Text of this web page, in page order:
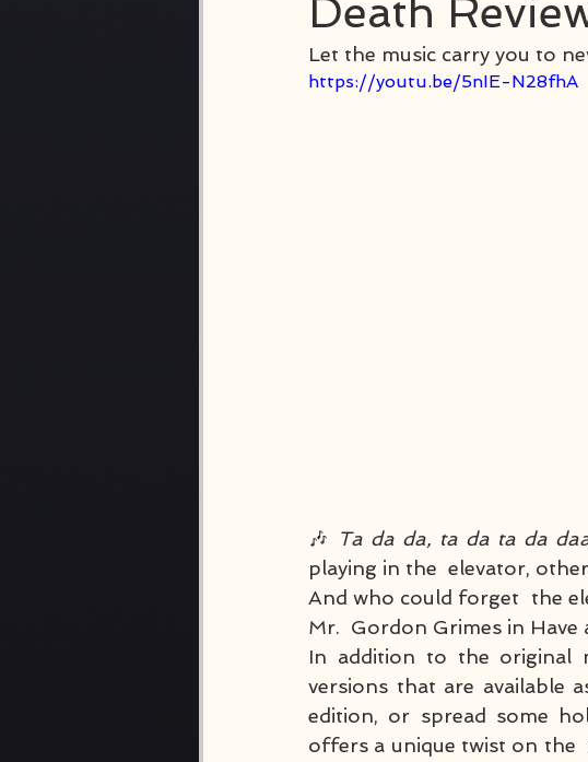
Death
Let the music carry you to
https://youtu.be/5nIE-N28fhA
🎶 Ta da da, ta da ta da
playing in the  elevator,
And who could forget  the
Mr.  Gordon Grimes in Have
In addition to the original
versions that are available
edition, or spread some
offers a unique twist on the